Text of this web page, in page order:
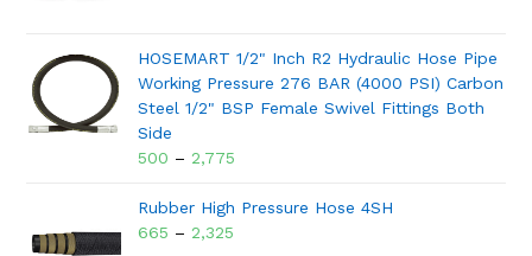
HOSEMART 1/2" Inch R2 Hydraulic Hose Pipe
Working Pressure 276 BAR (4000 PSI) Carbon
Steel 1/2" BSP Female Swivel Fittings Both
Side
500 – 2,775
Rubber High Pressure Hose 4SH
665 – 2,325